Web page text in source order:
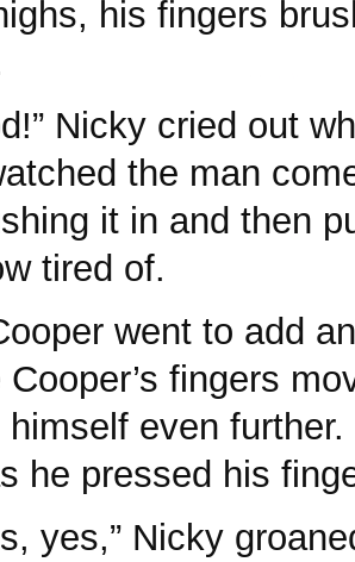
his fingers
Nicky cried out
the man
it in and then
tired of.
went to add
Cooper’s fingers
even
he pressed his
yes,” Nicky